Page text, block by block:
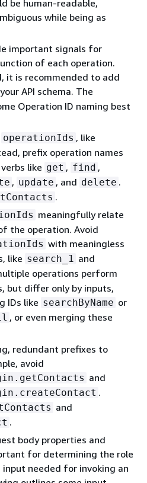
be human-readable,
while being as
important signals for
of each operation.
it is recommended to add
API schema. The
Operation ID naming best
operationIds , like
prefix operation names
like get , find ,
, update , and delete .
.
meaningfully relate
the operation. Avoid
with meaningless
like search_1 and
operations perform
but differ only by inputs,
IDs like searchByName or
, or even merging these
redundant prefixes to
avoid
and
.
and
.
body properties and
for determining the role
input needed for invoking an